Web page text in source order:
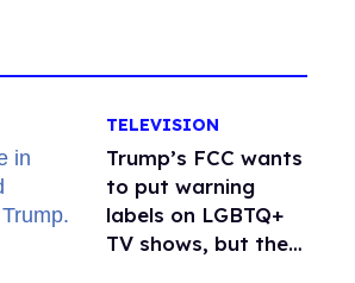
TELEVISION
Trump’s FCC wants
to put warning
labels on LGBTQ+
TV shows, but the